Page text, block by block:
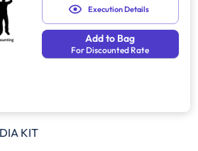
Execution Details
Add to Bag
For Discounted Rate
KIT